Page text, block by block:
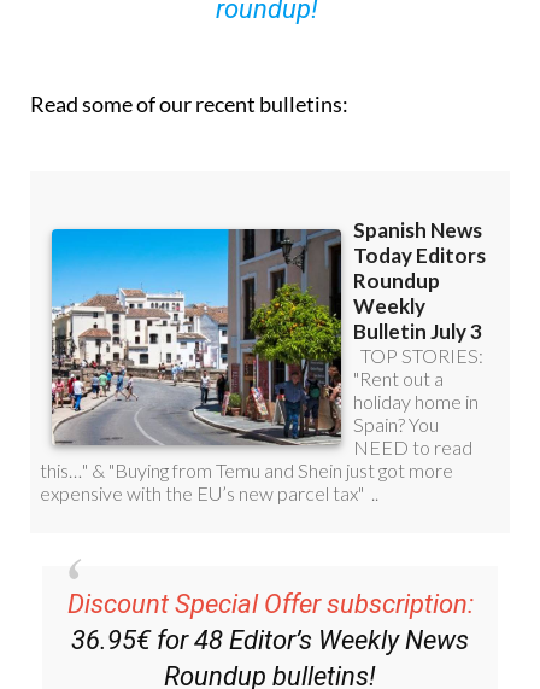
sign up to our FREE weekly
Discount Special Offer subscription: